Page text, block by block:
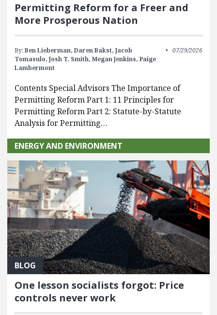
Permitting Reform for a Freer and
More Prosperous Nation
By: Ben Lieberman, Daren Bakst, Jacob
Tomasulo, Josh T. Smith, Megan Jenkins, Paige
Lambermont
07/29/2026
Contents Special Advisors The Importance of
Permitting Reform Part 1: 11 Principles for
Permitting Reform Part 2: Statute-by-Statute
Analysis for Permitting…
ENERGY AND ENVIRONMENT
BLOG
One lesson socialists forgot: Price
controls never work